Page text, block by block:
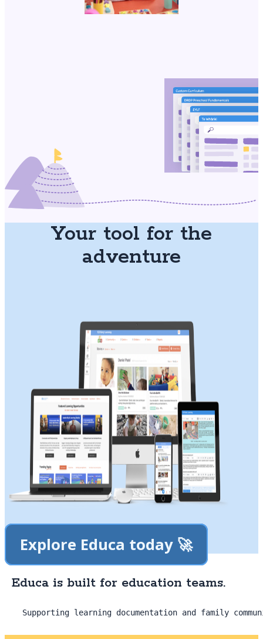
Your tool for the
adventure
Explore Educa today 🚀
Educa is built for education teams.
Supporting learning documentation and family